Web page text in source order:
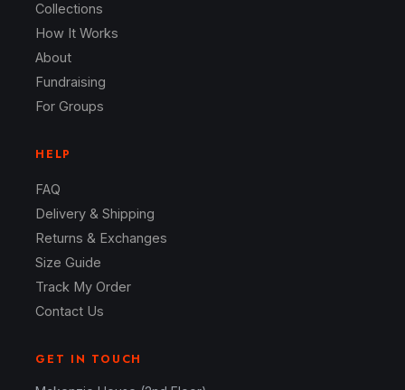
Collections
How It Works
About
Fundraising
For Groups
HELP
FAQ
Delivery & Shipping
Returns & Exchanges
Size Guide
Track My Order
Contact Us
GET IN TOUCH